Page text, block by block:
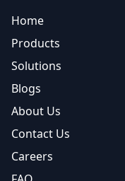
Home
Products
Solutions
Blogs
About Us
Contact Us
Careers